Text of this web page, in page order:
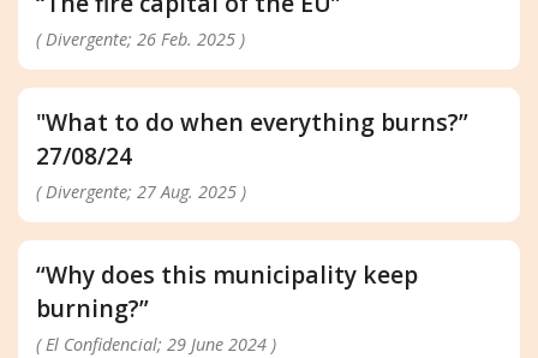
( Divergente; 26 Feb. 2025 )
"What to do when everything burns?”
27/08/24
( Divergente; 27 Aug. 2025 )
“Why does this municipality keep
burning?”
( El Confidencial; 29 June 2024 )